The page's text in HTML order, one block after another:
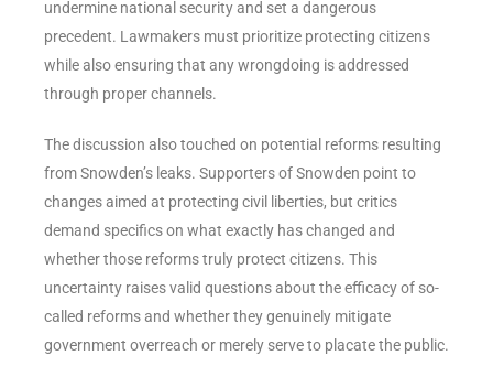
undermine national security and set a dangerous
precedent. Lawmakers must prioritize protecting citizens
while also ensuring that any wrongdoing is addressed
through proper channels.
The discussion also touched on potential reforms resulting
from Snowden’s leaks. Supporters of Snowden point to
changes aimed at protecting civil liberties, but critics
demand specifics on what exactly has changed and
whether those reforms truly protect citizens. This
uncertainty raises valid questions about the efficacy of so-
called reforms and whether they genuinely mitigate
government overreach or merely serve to placate the public.